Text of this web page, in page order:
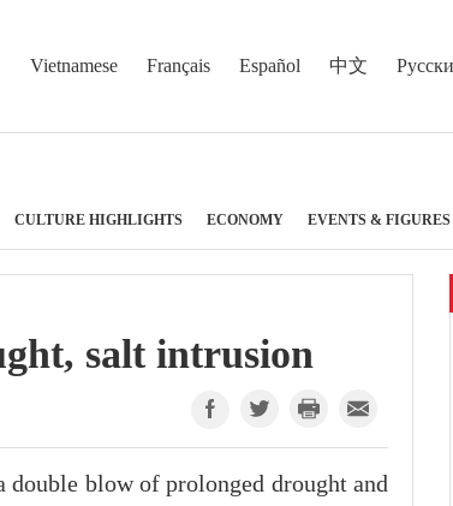
Vietnamese Français Español 中文
CULTURE HIGHLIGHTS ECONOMY EVENTS & FIGURES
salt intrusion
blow of prolonged drought and